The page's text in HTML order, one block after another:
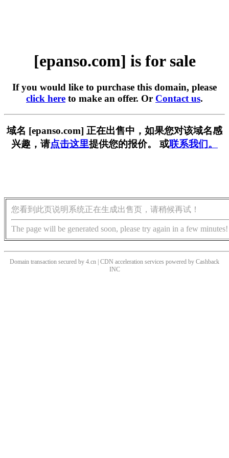
[epanso.com] is for sale
If you would like to purchase this domain, please
click here to make an offer. Or Contact us.
域名 [epanso.com] 正在出售中，如果您对该域名感
兴趣，请点击这里提供您的报价。 或联系我们。
您看到此页说明系统正在生成出售页，请稍候再试！
The page will be generated soon, please try again in a few minutes!
Domain transaction secured by 4.cn | CDN acceleration services powered by Cashback
INC